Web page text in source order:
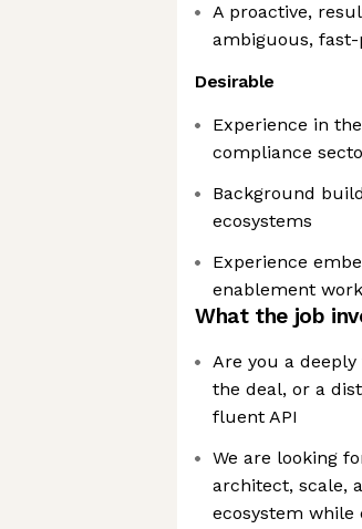
A proactive,
ambiguous,
Desirable
Experience in
compliance
Background
ecosystems
Experience
enablement
What the job
Are you a
the deal, or a
fluent API
We are looking
architect, scale,
ecosystem while